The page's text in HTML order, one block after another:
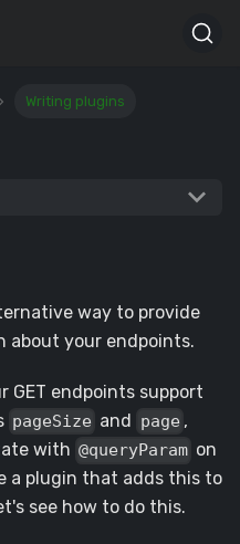
Writing plugins
way to provide
about your endpoints.
GET endpoints support
pageSize and page ,
with @queryParam on
a plugin that adds this to
see how to do this.